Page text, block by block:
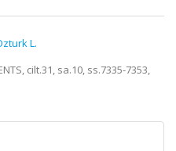
L.
cilt.31, sa.10, ss.7335-7353,